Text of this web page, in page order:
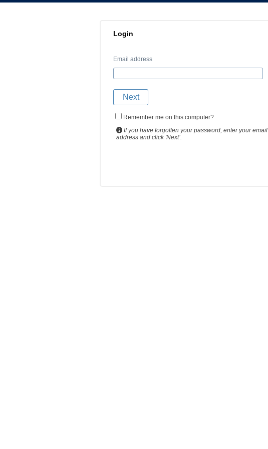
Login
Email address
Remember me on this computer?
If you have forgotten your password, enter your email
address and click 'Next’.